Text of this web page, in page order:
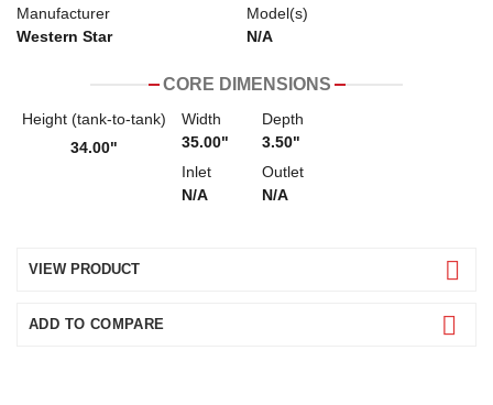
Manufacturer
Western Star
Model(s)
N/A
CORE DIMENSIONS
Height (tank-to-tank)
34.00"
Width
35.00"
Depth
3.50"
Inlet
N/A
Outlet
N/A
VIEW PRODUCT
ADD TO COMPARE